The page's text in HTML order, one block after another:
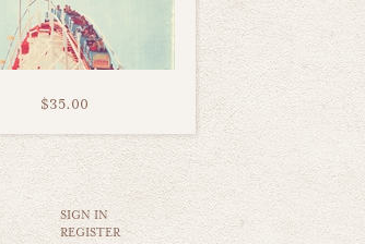
$35.00
SIGN IN
REGISTER